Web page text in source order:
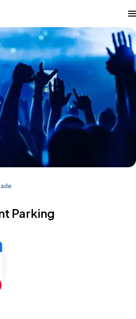
Parking